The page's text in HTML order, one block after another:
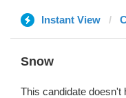
Instant View
Snow
This candidate doesn't